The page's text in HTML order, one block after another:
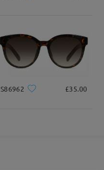
S86962 £35.00